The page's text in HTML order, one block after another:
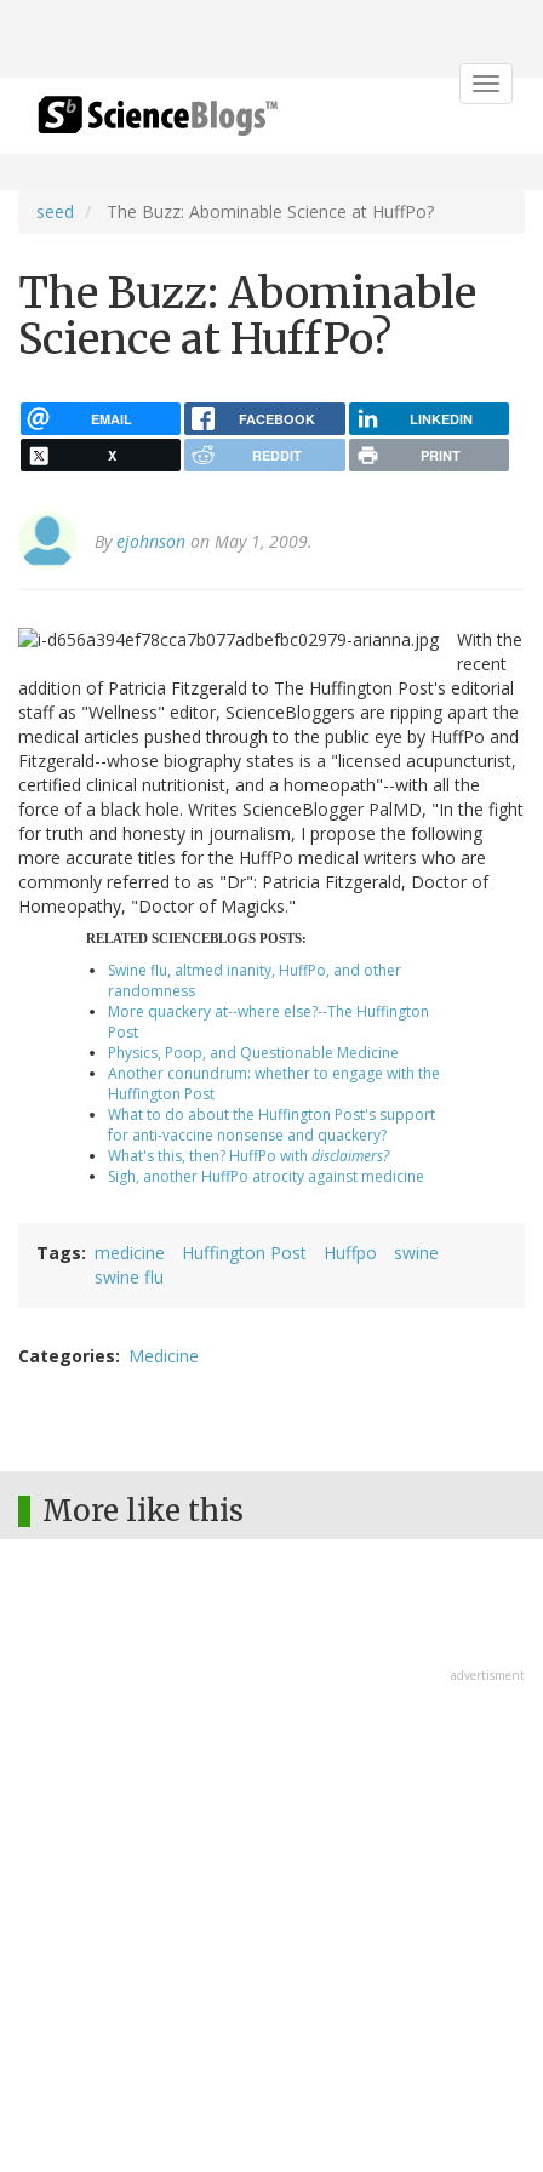
Toggle
seed The Buzz: Abominable Science at HuffPo?
The Buzz: Abominable
Science at HuffPo?
EMAIL FACEBOOK LINKEDIN
X REDDIT PRINT
Byejohnson on May 1, 2009.
With the
recent
addition of Patricia Fitzgerald to The Huffington Post's editorial
staff as "Wellness" editor, ScienceBloggers are ripping apart the
medical articles pushed through to the public eye by HuffPo and
Fitzgerald--whose biography states is a "licensed acupuncturist,
certified clinical nutritionist, and a homeopath"--with all the
force of a black hole. Writes ScienceBlogger PalMD, "In the fight
for truth and honesty in journalism, I propose the following
more accurate titles for the HuffPo medical writers who are
commonly referred to as "Dr": Patricia Fitzgerald, Doctor of
Homeopathy, "Doctor of Magicks."
RELATED SCIENCEBLOGS POSTS:
Swine flu, altmed inanity, HuffPo, and other
randomness
More quackery at--where else?--The Huffington
Post
Physics, Poop, and Questionable Medicine
Another conundrum: whether to engage with the
Huffington Post
What to do about the Huffington Post's support
for anti-vaccine nonsense and quackery?
What's this, then? HuffPo with disclaimers?
Sigh, another HuffPo atrocity against medicine
Tags medicine Huffington Post Huffpo
swine
swine flu
Categories Medicine
More like this
advertisment